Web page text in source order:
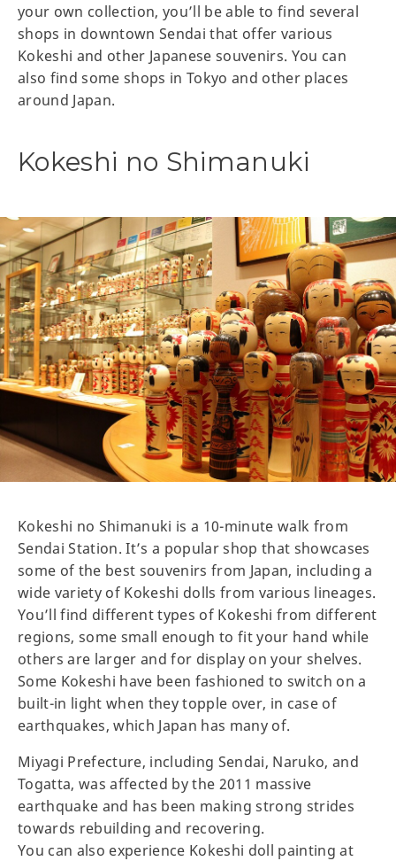
your own collection, you’ll be able to find several
shops in downtown Sendai that offer various
Kokeshi and other Japanese souvenirs. You can
also find some shops in Tokyo and other places
around Japan.
Kokeshi no Shimanuki
Kokeshi no Shimanuki is a 10-minute walk from
Sendai Station. It’s a popular shop that showcases
some of the best souvenirs from Japan, including a
wide variety of Kokeshi dolls from various lineages.
You’ll find different types of Kokeshi from different
regions, some small enough to fit your hand while
others are larger and for display on your shelves.
Some Kokeshi have been fashioned to switch on a
built-in light when they topple over, in case of
earthquakes, which Japan has many of.
Miyagi Prefecture, including Sendai, Naruko, and
Togatta, was affected by the 2011 massive
earthquake and has been making strong strides
towards rebuilding and recovering.
You can also experience Kokeshi doll painting at